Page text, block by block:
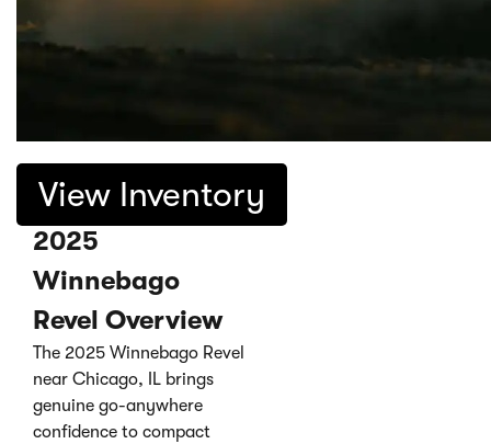
View Inventory
2025
Winnebago
Revel Overview
The 2025 Winnebago Revel
near Chicago, IL brings
genuine go-anywhere
confidence to compact